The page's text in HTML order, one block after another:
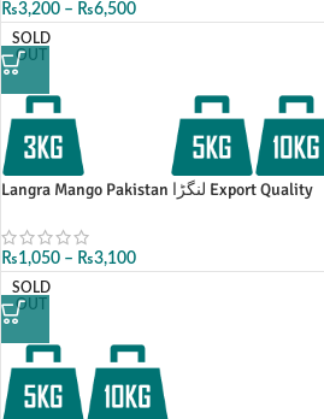
₨3,200 – ₨6,500
SOLD
OUT
Langra Mango Pakistan لنگڑا Export Quality
₨1,050 – ₨3,100
SOLD
OUT